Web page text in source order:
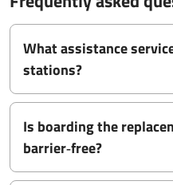
What assistance
stations?
Is boarding the
barrier‑free?